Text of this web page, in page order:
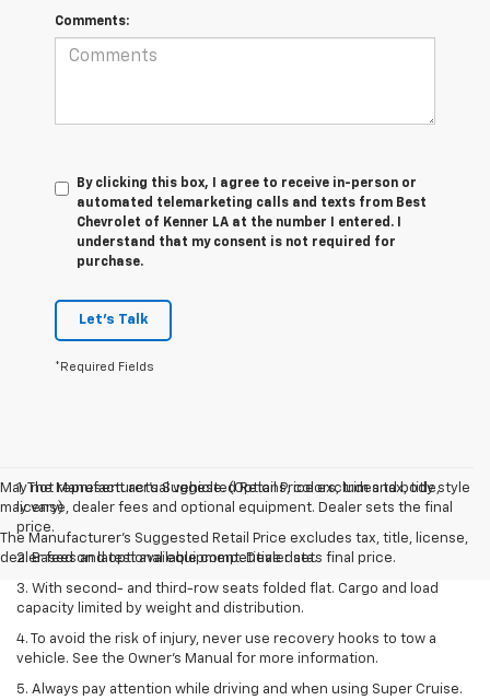
Comments:
By clicking this box, I agree to receive in-person or
automated telemarketing calls and texts from Best
Chevrolet of Kenner LA at the number I entered. I
understand that my consent is not required for
purchase.
Let's Talk
*Required Fields
May not represent actual vehicle. (Options, colors, trim and body style
may vary)
The Manufacturer's Suggested Retail Price excludes tax, title, license,
dealer fees and optional equipment. Dealer sets final price.
1. The Manufacturer’s Suggested Retail Price excludes tax, title,
license, dealer fees and optional equipment. Dealer sets the final
price.
2. Based on latest available competitive data.
3. With second- and third-row seats folded flat. Cargo and load
capacity limited by weight and distribution.
4. To avoid the risk of injury, never use recovery hooks to tow a
vehicle. See the Owner’s Manual for more information.
5. Always pay attention while driving and when using Super Cruise.